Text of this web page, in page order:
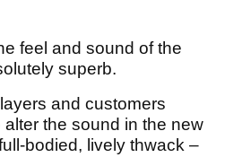
feel and sound of the
superb.
and customers
the sound in the new
bodied, lively thwack –